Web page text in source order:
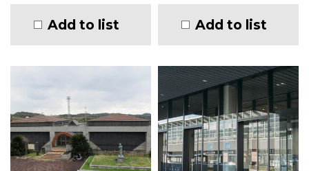
Add to list Add to list